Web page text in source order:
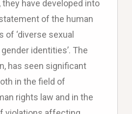
they have developed into
of the human
‘diverse sexual
identities’. The
has seen significant
in the field of
rights law and in the